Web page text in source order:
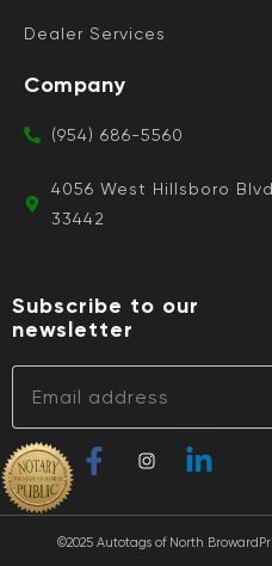
Dealer Services
Company
(954) 686-5560
4056 West Hillsboro
33442
Subscribe to our
newsletter
©2025 Autotags of North Broward